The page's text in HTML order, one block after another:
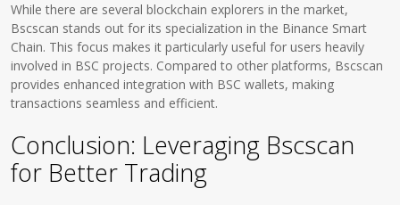
While there are several blockchain explorers in the market,
Bscscan stands out for its specialization in the Binance Smart
Chain. This focus makes it particularly useful for users heavily
involved in BSC projects. Compared to other platforms, Bscscan
provides enhanced integration with BSC wallets, making
transactions seamless and efficient.
Conclusion: Leveraging Bscscan
for Better Trading